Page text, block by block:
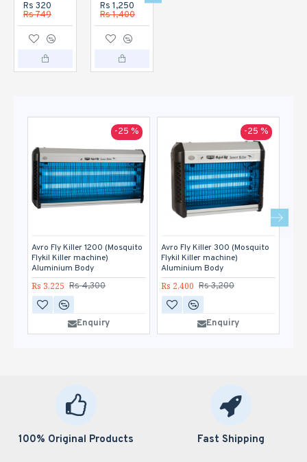
Rs 320
Rs 749
Rs 1,250
Rs 1,400
-25 %
Avro Fly Killer 1200 (Mosquito
Flykil Killer machine)
Aluminium Body
Rs 3,225 Rs 4,300
Enquiry
-25 %
Avro Fly Killer 300 (Mosquito
Flykil Killer machine)
Aluminium Body
Rs 2,400 Rs 3,200
Enquiry
100% Original Products Fast Shipping